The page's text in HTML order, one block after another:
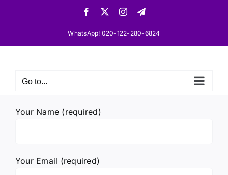
Facebook InstagramTelegram
WhatsApp! 020-122-280-6824
Go to...
Your Name (required)
Your Email (required)